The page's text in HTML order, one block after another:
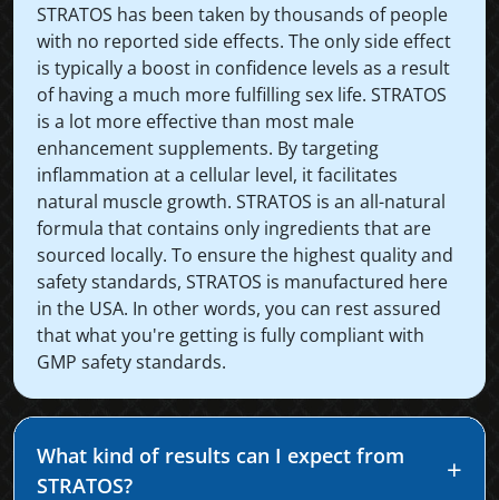
STRATOS has been taken by thousands of people
with no reported side effects. The only side effect
is typically a boost in confidence levels as a result
of having a much more fulfilling sex life. STRATOS
is a lot more effective than most male
enhancement supplements. By targeting
inflammation at a cellular level, it facilitates
natural muscle growth. STRATOS is an all-natural
formula that contains only ingredients that are
sourced locally. To ensure the highest quality and
safety standards, STRATOS is manufactured here
in the USA. In other words, you can rest assured
that what you're getting is fully compliant with
GMP safety standards.
What kind of results can I expect from
STRATOS?